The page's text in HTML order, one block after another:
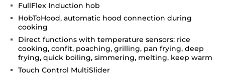
FullFlex Induction hob
HobToHood, automatic hood connection during
cooking
Direct functions with temperature sensors: rice
cooking, confit, poaching, grilling, pan frying, deep
frying, quick boiling, simmering, melting, keep warm
Touch Control MultiSlider